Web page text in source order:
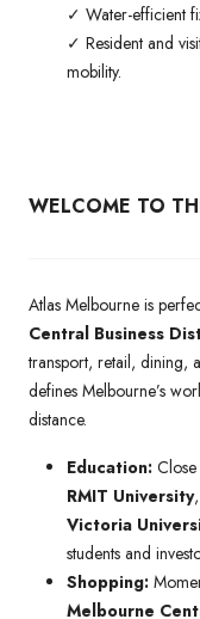
✓ Water-efficient
✓ Resident and
mobility.
WELCOME TO
Atlas Melbourne is
Central Business
transport, retail, dining,
defines Melbourne’s
distance.
Education:
RMIT University,
Victoria
students and
Shopping:
Melbourne